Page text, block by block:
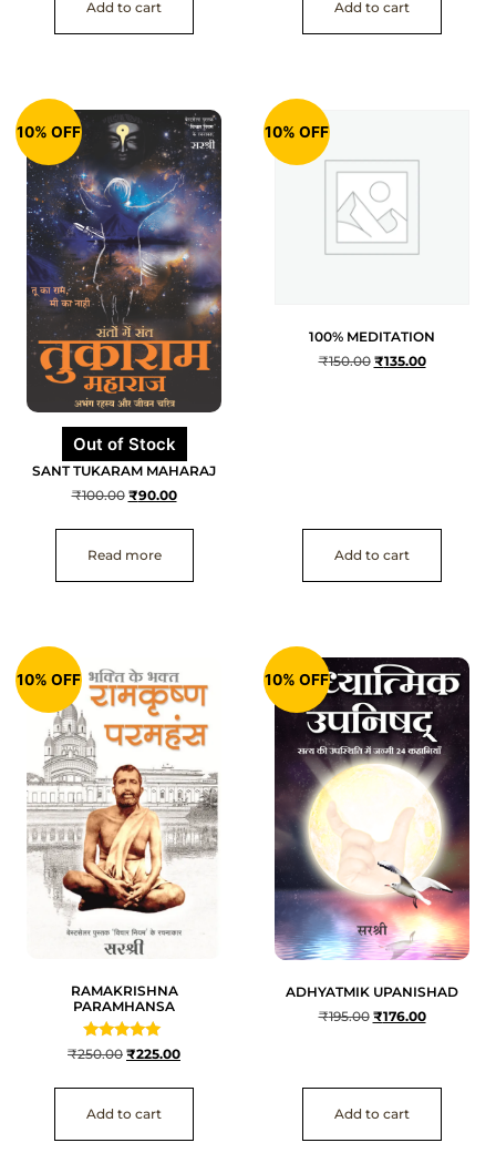
Add to cart Add to cart
10% OFF
Out of Stock
SANT TUKARAM MAHARAJ
₹100.00 ₹90.00
Read more
10% OFF
100% MEDITATION
₹150.00 ₹135.00
Add to cart
10% OFF
RAMAKRISHNA
PARAMHANSA
Rated
5
₹250.00 ₹225.00
Add to cart
10% OFF
ADHYATMIK UPANISHAD
₹195.00 ₹176.00
Add to cart